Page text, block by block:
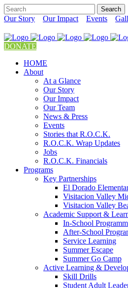
Our Story Our Impact Events
DONATE
HOME
About
At a Glance
Our Story
Our Impact
Our Team
News & Press
Events
Stories that R.O.C.K.
R.O.C.K. Wrap Updates
Jobs
R.O.C.K. Financials
Programs
Key Partnerships
El Dorado
Visitacion Valley
Visitacion Valley
Academic Support &
In-School
After-School
Service Learning
Summer Escape
Summer Go Camp
Active Learning &
Skill Drills
Student Adult